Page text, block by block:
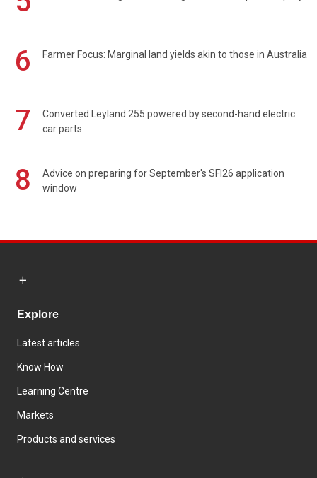
6 Farmer Focus: Marginal land yields akin to those in Australia
7
Converted Leyland 255 powered by second-hand electric
car parts
8
Advice on preparing for September's SFI26 application
window
Explore
Latest articles
Know How
Learning Centre
Markets
Products and services